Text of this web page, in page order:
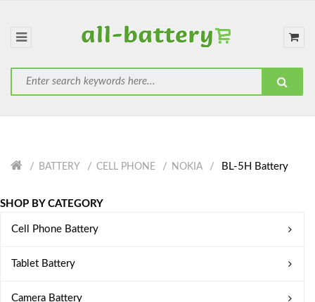
BATTERY CELL PHONE NOKIA BL-5H Battery
SHOP BY CATEGORY
Cell Phone Battery
Tablet Battery
Camera Battery